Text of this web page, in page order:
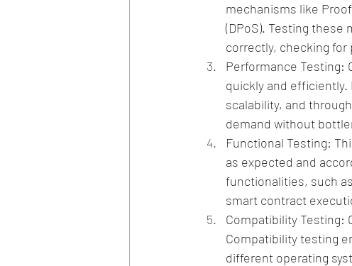
mechanisms like
(DPoS). Testing these
correctly, checking
Performance Testing:
quickly and
scalability, and
demand without
Functional Testing:
as expected and
functionalities, such
smart contract
Compatibility Testing:
Compatibility testing
different operating